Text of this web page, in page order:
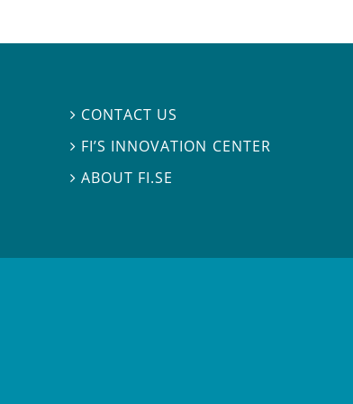
 CONTACT US
 FI’S INNOVATION CENTER
ABOUT FI.SE